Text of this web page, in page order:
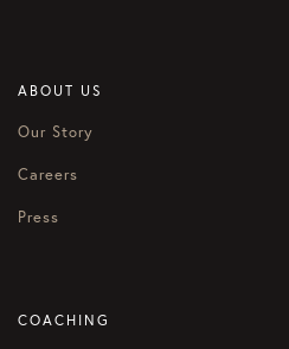
ABOUT US
Our Story
Careers
Press
COACHING